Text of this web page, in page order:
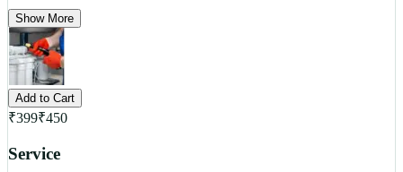
Show More
Add to Cart
₹399₹450
Service